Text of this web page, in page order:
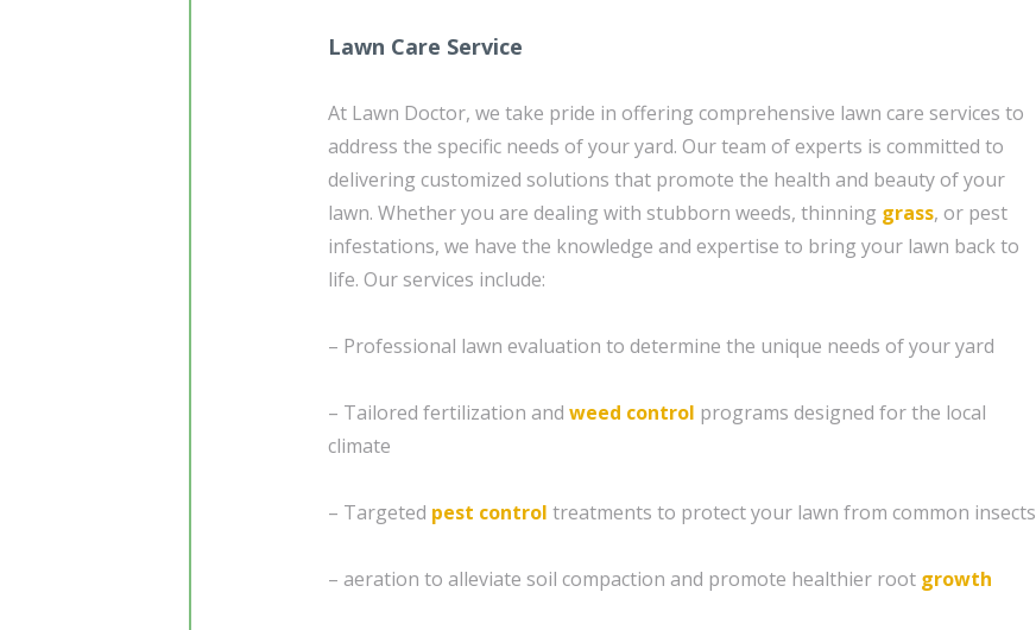
Lawn Care Service
At Lawn Doctor, we take pride in offering comprehensive lawn care services to
address the specific needs of your yard. Our team of experts is committed to
delivering customized solutions that promote the health and beauty of your
lawn. Whether you are dealing with stubborn weeds, thinning grass, or pest
infestations, we have the knowledge and expertise to bring your lawn back to
life. Our services include:
– Professional lawn evaluation to determine the unique needs of your yard
– Tailored fertilization and weed control programs designed for the local
climate
– Targeted pest control treatments to protect your lawn from common insects
– aeration to alleviate soil compaction and promote healthier root growth